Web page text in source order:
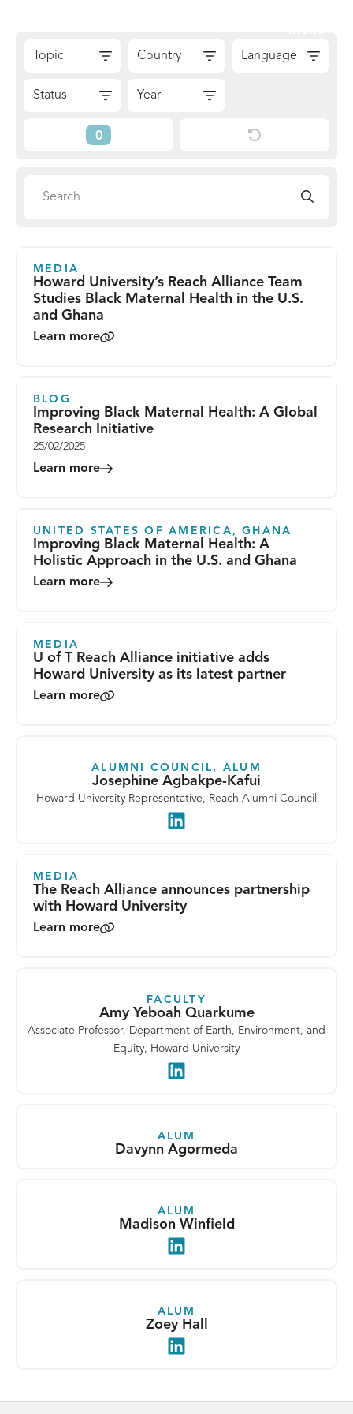
content
ReachTopic Country Language
Status Year
Current
Filters
Reset
Search
MEDIA
Howard University’s Reach Alliance Team
Studies Black Maternal Health in the U.S.
and Ghana
Learn more
BLOG
Improving Black Maternal Health: A Global
Research Initiative
25/02/2025
Learn more
UNITED STATES OF AMERICA, GHANA
Improving Black Maternal Health: A
Holistic Approach in the U.S. and Ghana
Learn more
MEDIA
U of T Reach Alliance initiative adds
Howard University as its latest partner
Learn more
ALUMNI COUNCIL, ALUM
Josephine Agbakpe-Kafui
Howard University Representative, Reach Alumni Council
LinkedIn
MEDIA
The Reach Alliance announces partnership
with Howard University
Learn more
FACULTY
Amy Yeboah Quarkume
Associate Professor, Department of Earth, Environment, and
Equity, Howard University
LinkedIn
ALUM
Davynn Agormeda
ALUM
Madison Winfield
LinkedIn
ALUM
Zoey Hall
LinkedIn